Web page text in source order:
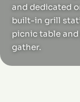
and dedicated
built-in grill
picnic table
gather.